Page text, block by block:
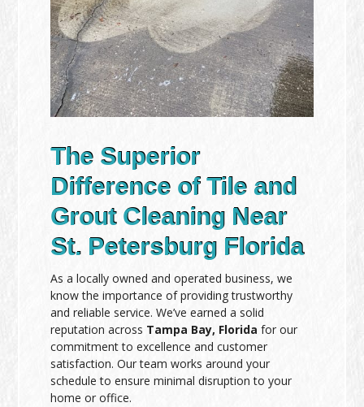
The Superior
Difference of Tile and
Grout Cleaning Near
St. Petersburg Florida
As a locally owned and operated business, we
know the importance of providing trustworthy
and reliable service. We’ve earned a solid
reputation across Tampa Bay, Florida for our
commitment to excellence and customer
satisfaction. Our team works around your
schedule to ensure minimal disruption to your
home or office.